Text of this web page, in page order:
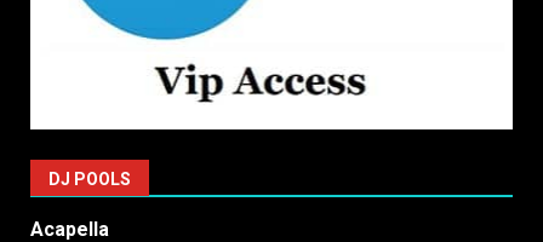
DJ POOLS
Acapella